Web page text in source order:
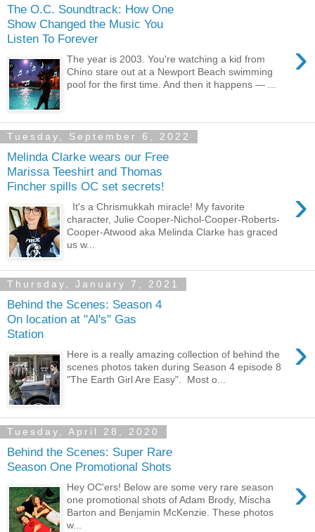
The O.C. Soundtrack: How One
Show Changed the Music You
Listen To Forever
›
The year is 2003. You're watching a kid from
Chino stare out at a Newport Beach swimming
pool for the first time. And then it happens — ...
Tuesday, September 6, 2022
Melinda Clarke wears our Free
Marissa Teeshirt and Thomas
Fincher spills OC set secrets!
›
It's a Chrismukkah miracle! My favorite
character, Julie Cooper-Nichol-Cooper-Roberts-
Cooper-Atwood aka Melinda Clarke has graced
us w...
Thursday, January 7, 2021
Behind the Scenes: Season 4
On location at "Al's" Gas
Station
›
Here is a really amazing collection of behind the
scenes photos taken during Season 4 episode 8
"The Earth Girl Are Easy". Most o...
Tuesday, April 28, 2020
Behind the Scenes: Super Rare
Season One Promotional Shots
›
Hey OC'ers! Below are some very rare season
one promotional shots of Adam Brody, Mischa
Barton and Benjamin McKenzie. These photos
w...